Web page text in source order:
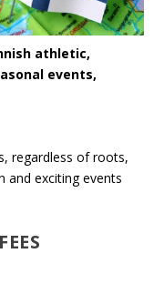
athletic,
events,
regardless of roots,
and exciting events